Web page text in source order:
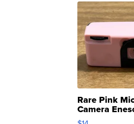
Rare Pink
Camera
Moments TD4